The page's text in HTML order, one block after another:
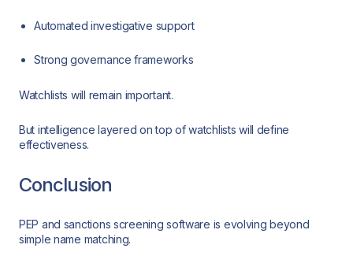
Automated investigative support
Strong governance frameworks
Watchlists will remain important.
But intelligence layered on top of watchlists will define
effectiveness.
Conclusion
PEP and sanctions screening software is evolving beyond
simple name matching.